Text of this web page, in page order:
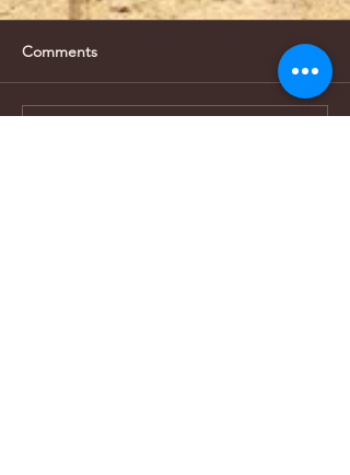
Comments